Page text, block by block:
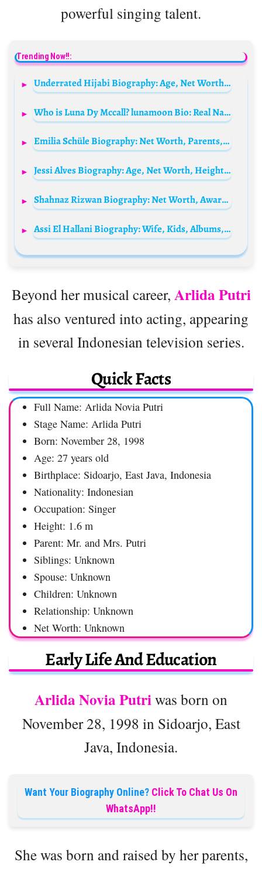
powerful singing talent.
Trending Now!!:
Underrated Hijabi Biography: Age, Net Worth, Sister, Height, Religion, TikTok, Career, Boyfriend
Who is Luna Dy Mccall? lunamoon Bio: Real Name, Age, Parents, Net Worth, Height, Boyfriend, Religion
Emilia Schüle Biography: Net Worth, Parents, Movies, Ex-Boyfriend, Age, Height, TV Shows, Nationality, YouTube
Jessi Alves Biography: Age, Net Worth, Height, Biologist, Boyfriend, Career, Parents, Instagram
Shahnaz Rizwan Biography: Net Worth, Awards, Husband, Ethnicity, Movies, Parents, Height, Children
Assi El Hallani Biography: Wife, Kids, Albums, Net Worth, Age, Career, Songs, YouTube, Albums
Beyond her musical career, Arlida Putri
has also ventured into acting, appearing
in several Indonesian television series.
Quick Facts
Full Name: Arlida Novia Putri
Stage Name: Arlida Putri
Born: November 28, 1998
Age: 27 years old
Birthplace: Sidoarjo, East Java, Indonesia
Nationality: Indonesian
Occupation: Singer
Height: 1.6 m
Parent: Mr. and Mrs. Putri
Siblings: Unknown
Spouse: Unknown
Children: Unknown
Relationship: Unknown
Net Worth: Unknown
Early Life And Education
Arlida Novia Putriwas born on
November 28, 1998 in Sidoarjo, East
Java, Indonesia.
Want Your Biography Online? Click To Chat Us On
WhatsApp!!
She was born and raised by her parents,